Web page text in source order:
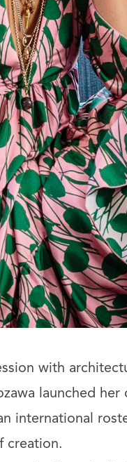
with
launched her
international
creation.